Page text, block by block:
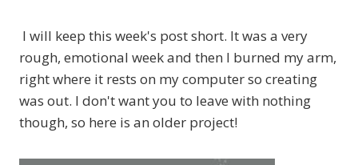
I will keep this week's post short. It was a very
rough, emotional week and then I burned my arm,
right where it rests on my computer so creating
was out. I don't want you to leave with nothing
though, so here is an older project!